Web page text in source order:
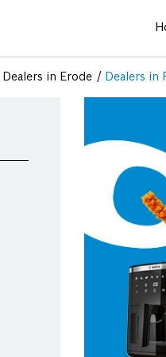
Dealers in Erode Dealers in